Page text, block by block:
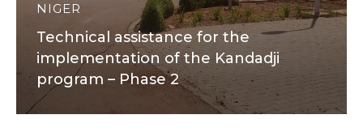
NIGER
Technical assistance for the
implementation of the Kandadji
program – Phase 2